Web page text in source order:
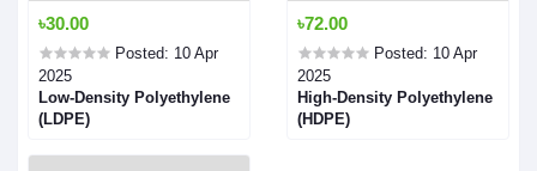
৳30.00
Posted: 10 Apr
2025
Low-Density Polyethylene
(LDPE)
৳72.00
Posted: 10 Apr
2025
High-Density Polyethylene
(HDPE)